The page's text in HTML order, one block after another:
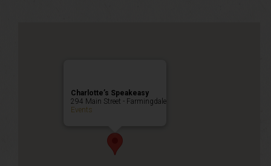
Charlotte’s Speakeasy
294 Main Street - Farmingdale
Events